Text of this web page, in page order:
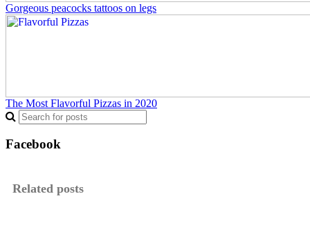
Gorgeous peacocks tattoos on legs
The Most Flavorful Pizzas in 2020
Facebook
Related posts